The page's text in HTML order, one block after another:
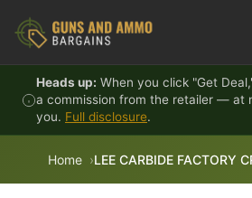
Heads up: When you click "Get
a commission from the retailer — at
you. Full disclosure.
Home LEE CARBIDE FACTORY